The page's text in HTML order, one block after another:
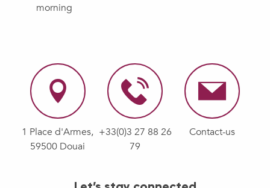
morning
1 Place d'Armes,
59500 Douai
+33(0)3 27 88 26
79
Contact-us